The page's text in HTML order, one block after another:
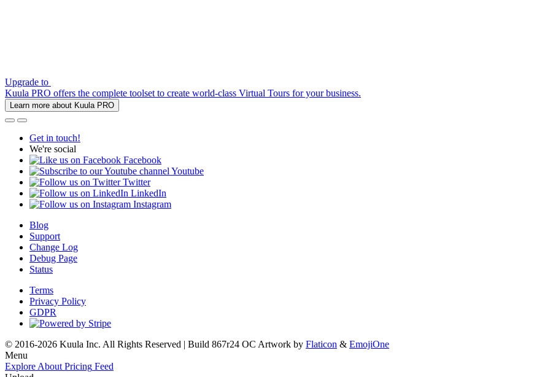
Upgrade to
Kuula PRO offers the complete toolset to create world-class Virtual Tours for your business.
Learn more about Kuula PRO
Get in touch!
We're social
Facebook
Youtube
Twitter
LinkedIn
Instagram
Blog
Support
Change Log
Debug Page
Status
Terms
Privacy Policy
GDPR
© 2016-2026 Kuula Inc. All Rights Reserved | Build 867r24 OC Artwork by Flaticon & EmojiOne
Menu
Explore About Pricing Feed